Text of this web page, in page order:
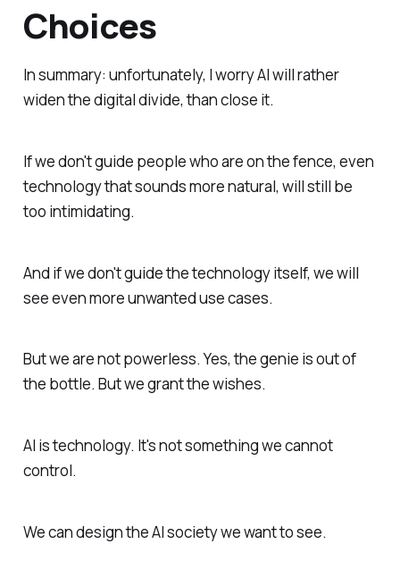
Choices
In summary: unfortunately, I worry AI will rather
widen the digital divide, than close it.
If we don't guide people who are on the fence, even
technology that sounds more natural, will still be
too intimidating.
And if we don't guide the technology itself, we will
see even more unwanted use cases.
But we are not powerless. Yes, the genie is out of
the bottle. But we grant the wishes.
AI is technology. It's not something we cannot
control.
We can design the AI society we want to see.